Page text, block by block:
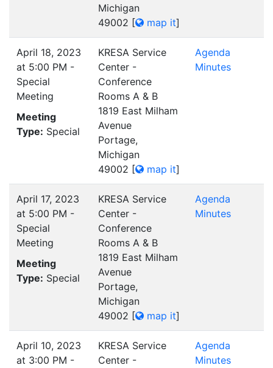
Michigan
49002 [ map it]
April 18, 2023
at 5:00 PM -
Special
Meeting
Meeting
Type: Special
KRESA Service
Center -
Conference
Rooms A & B
1819 East Milham
Avenue
Portage,
Michigan
49002 [ map it]
Agenda
Minutes
April 17, 2023
at 5:00 PM -
Special
Meeting
Meeting
Type: Special
KRESA Service
Center -
Conference
Rooms A & B
1819 East Milham
Avenue
Portage,
Michigan
49002 [ map it]
Agenda
Minutes
April 10, 2023
at 3:00 PM -
KRESA Service
Center -
Agenda
Minutes